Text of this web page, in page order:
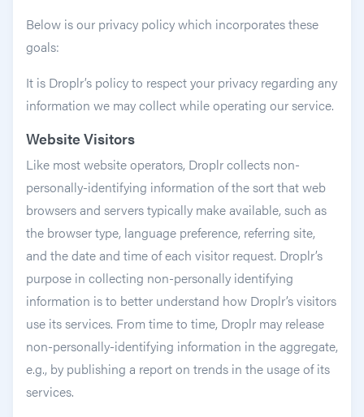
Below is our privacy policy which incorporates these
goals:
It is Droplr’s policy to respect your privacy regarding any
information we may collect while operating our service.
Website Visitors
Like most website operators, Droplr collects non-
personally-identifying information of the sort that web
browsers and servers typically make available, such as
the browser type, language preference, referring site,
and the date and time of each visitor request. Droplr’s
purpose in collecting non-personally identifying
information is to better understand how Droplr’s visitors
use its services. From time to time, Droplr may release
non-personally-identifying information in the aggregate,
e.g., by publishing a report on trends in the usage of its
services.